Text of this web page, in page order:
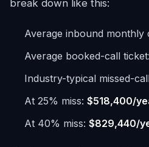
break down like this:
Average inbound monthly
Average booked-call ticket:
Industry-typical missed-
At 25% miss: $518,400/
At 40% miss: $829,440/